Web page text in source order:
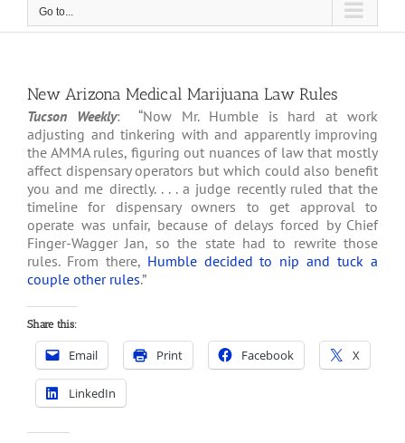
Go to...
New Arizona Medical Marijuana Law Rules
Tucson Weekly: “Now Mr. Humble is hard at work
adjusting and tinkering with and apparently improving
the AMMA rules, figuring out nuances of law that mostly
affect dispensary operators but which could also benefit
you and me directly. . . . a judge recently ruled that the
timeline for dispensary owners to get approval to
operate was unfair, because of delays forced by Chief
Finger-Wagger Jan, so the state had to rewrite those
rules. From there, Humble decided to nip and tuck a
couple other rules.”
Share this:
Email Print Facebook X
LinkedIn